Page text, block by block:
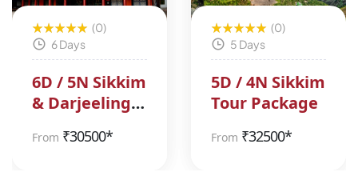
(0)
6 Days
6D / 5N Sikkim
& Darjeeling
From ₹30500*
(0)
5 Days
5D / 4N Sikkim
Tour Package
From ₹32500*